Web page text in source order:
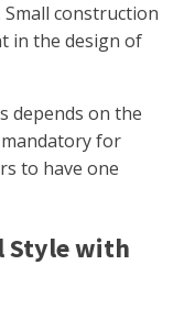
construction
in the design of
depends on the
for
to have one
Style with